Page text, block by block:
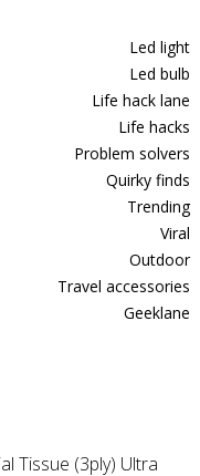
Led light
Led bulb
Life hack lane
Life hacks
Problem solvers
Quirky finds
Trending
Viral
Outdoor
Travel accessories
Geeklane
Tissue (3ply) Ultra